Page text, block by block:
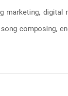
marketing, digital
composing,